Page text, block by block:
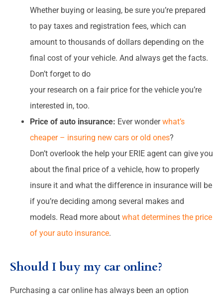
Whether buying or leasing, be sure you’re prepared
to pay taxes and registration fees, which can
amount to thousands of dollars depending on the
final cost of your vehicle. And always get the facts.
Don’t forget to do
your research on a fair price for the vehicle you’re
interested in, too.
Price of auto insurance: Ever wonderwhat’s
cheaper – insuring new cars or old ones?
Don’t overlook the help your ERIE agent can give you
about the final price of a vehicle, how to properly
insure it and what the difference in insurance will be
if you’re deciding among several makes and
models. Read more about what determines the price
of your auto insurance.
Should I buy my car online?
Purchasing a car online has always been an option